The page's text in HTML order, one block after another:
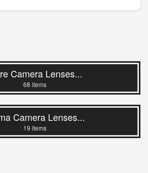
Camera Lenses...
68 items
Camera Lenses...
19 items